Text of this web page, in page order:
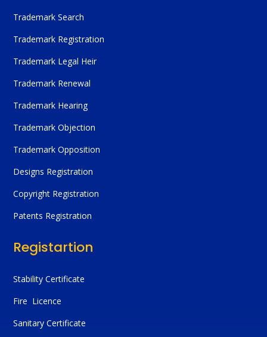
Trademark Search
Trademark Registration
Trademark Legal Heir
Trademark Renewal
Trademark Hearing
Trademark Objection
Trademark Opposition
Designs Registration
Copyright Registration
Patents Registration
Registartion
Stability Certificate
Fire Licence
Sanitary Certificate